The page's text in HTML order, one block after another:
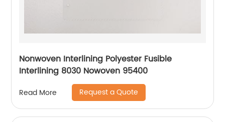
Nonwoven Interlining Polyester Fusible
Interlining 8030 Nowoven 95400
Read More Request a Quote